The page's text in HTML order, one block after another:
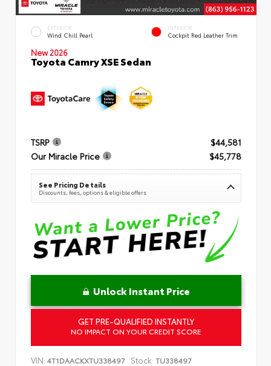
EXTERIOR
Wind Chill Pearl
INTERIOR
Cockpit Red Leather Trim
New 2026
Toyota Camry XSE Sedan
TSRP
$44,581
Our Miracle Price
$45,778
See Pricing Details
Discounts, fees, options & eligible offers
Unlock Instant Price
GET PRE-QUALIFIED INSTANTLY
NO IMPACT ON YOUR CREDIT SCORE
VIN: 4T1DAACKXTU338497 Stock: TU338497